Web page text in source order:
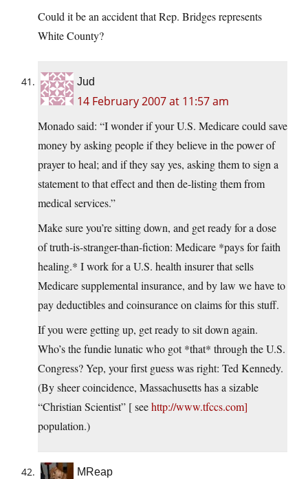
Could it be an accident that Rep. Bridges represents
White County?
Jud
14 February 2007 at 11:57 am
Monado said: “I wonder if your U.S. Medicare could save
money by asking people if they believe in the power of
prayer to heal; and if they say yes, asking them to sign a
statement to that effect and then de-listing them from
medical services.”
Make sure you’re sitting down, and get ready for a dose
of truth-is-stranger-than-fiction: Medicare *pays for faith
healing.* I work for a U.S. health insurer that sells
Medicare supplemental insurance, and by law we have to
pay deductibles and coinsurance on claims for this stuff.
If you were getting up, get ready to sit down again.
Who’s the fundie lunatic who got *that* through the U.S.
Congress? Yep, your first guess was right: Ted Kennedy.
(By sheer coincidence, Massachusetts has a sizable
“Christian Scientist” [ seehttp://www.tfccs.com]
population.)
MReap